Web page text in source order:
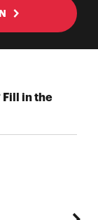
Fill in the